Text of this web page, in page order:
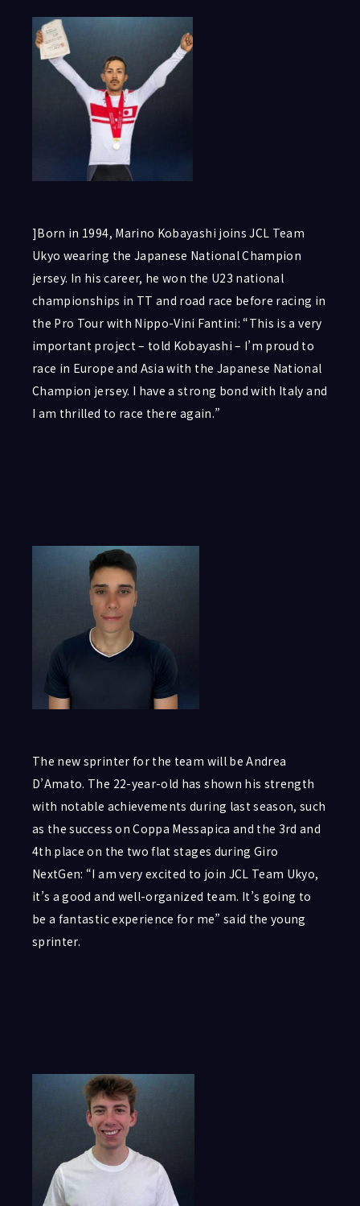
]Born in 1994, Marino Kobayashi joins JCL Team
Ukyo wearing the Japanese National Champion
jersey. In his career, he won the U23 national
championships in TT and road race before racing in
the Pro Tour with Nippo-Vini Fantini: “This is a very
important project – told Kobayashi – I’m proud to
race in Europe and Asia with the Japanese National
Champion jersey. I have a strong bond with Italy and
I am thrilled to race there again.”
The new sprinter for the team will be Andrea
D’Amato. The 22-year-old has shown his strength
with notable achievements during last season, such
as the success on Coppa Messapica and the 3rd and
4th place on the two flat stages during Giro
NextGen: “I am very excited to join JCL Team Ukyo,
it’s a good and well-organized team. It’s going to
be a fantastic experience for me” said the young
sprinter.